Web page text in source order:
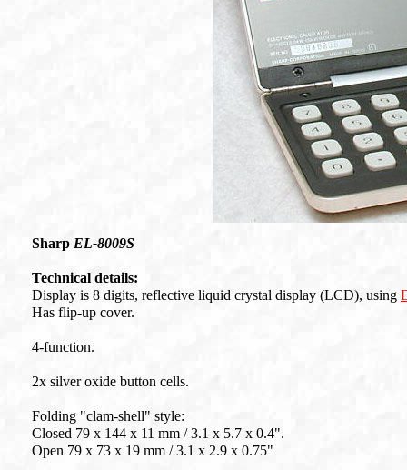
Sharp EL-8009S
Technical details:
Display is 8 digits, reflective liquid crystal display (LCD), using
Has flip-up cover.
4-function.
2x silver oxide button cells.
Folding "clam-shell" style:
Closed 79 x 144 x 11 mm / 3.1 x 5.7 x 0.4".
Open 79 x 73 x 19 mm / 3.1 x 2.9 x 0.75"